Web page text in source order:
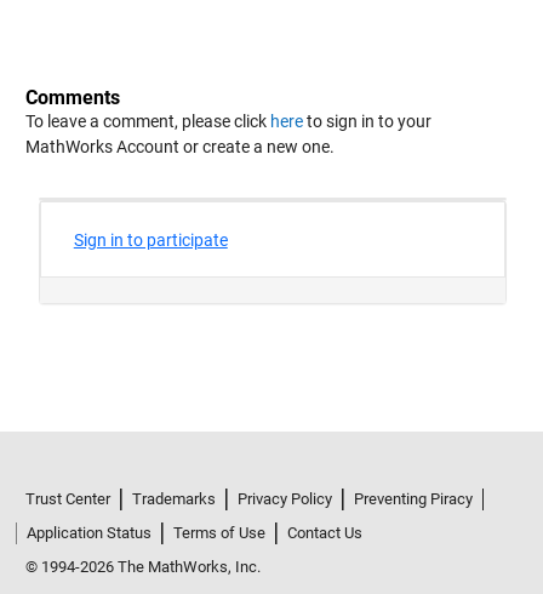
Comments
To leave a comment, please click hereto sign in to your
MathWorks Account or create a new one.
Trust Center Trademarks Privacy Policy
Preventing Piracy
Application Status
Terms of Use
Contact Us
© 1994-2026 The MathWorks, Inc.